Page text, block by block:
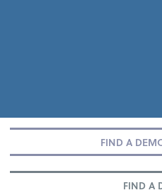
FIND A
FIND A